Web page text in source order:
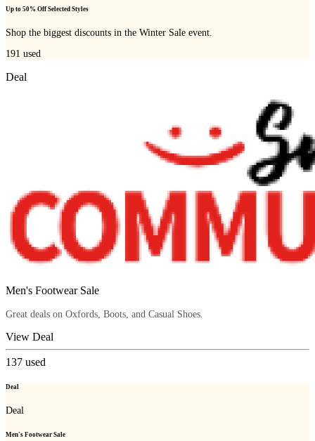
Up to 50% Off Selected Styles
Shop the biggest discounts in the Winter Sale event.
191 used
Deal
Men's Footwear Sale
Great deals on Oxfords, Boots, and Casual Shoes.
View Deal
137 used
Deal
Deal
Men's Footwear Sale